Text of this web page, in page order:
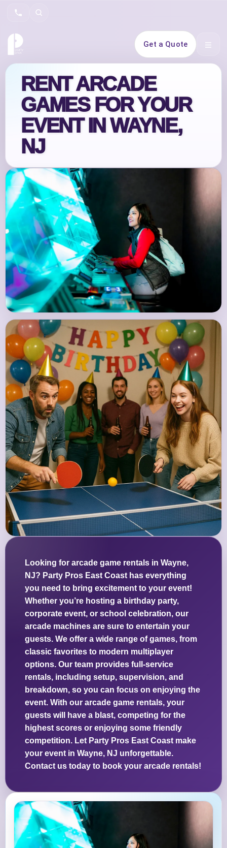
Search
Get a Quote Open
RENT ARCADE
GAMES FOR YOUR
EVENT IN WAYNE,
NJ
Looking for arcade game rentals in Wayne,
NJ? Party Pros East Coast has everything
you need to bring excitement to your event!
Whether you’re hosting a birthday party,
corporate event, or school celebration, our
arcade machines are sure to entertain your
guests. We offer a wide range of games, from
classic favorites to modern multiplayer
options. Our team provides full-service
rentals, including setup, supervision, and
breakdown, so you can focus on enjoying the
event. With our arcade game rentals, your
guests will have a blast, competing for the
highest scores or enjoying some friendly
competition. Let Party Pros East Coast make
your event in Wayne, NJ unforgettable.
Contact us today to book your arcade rentals!